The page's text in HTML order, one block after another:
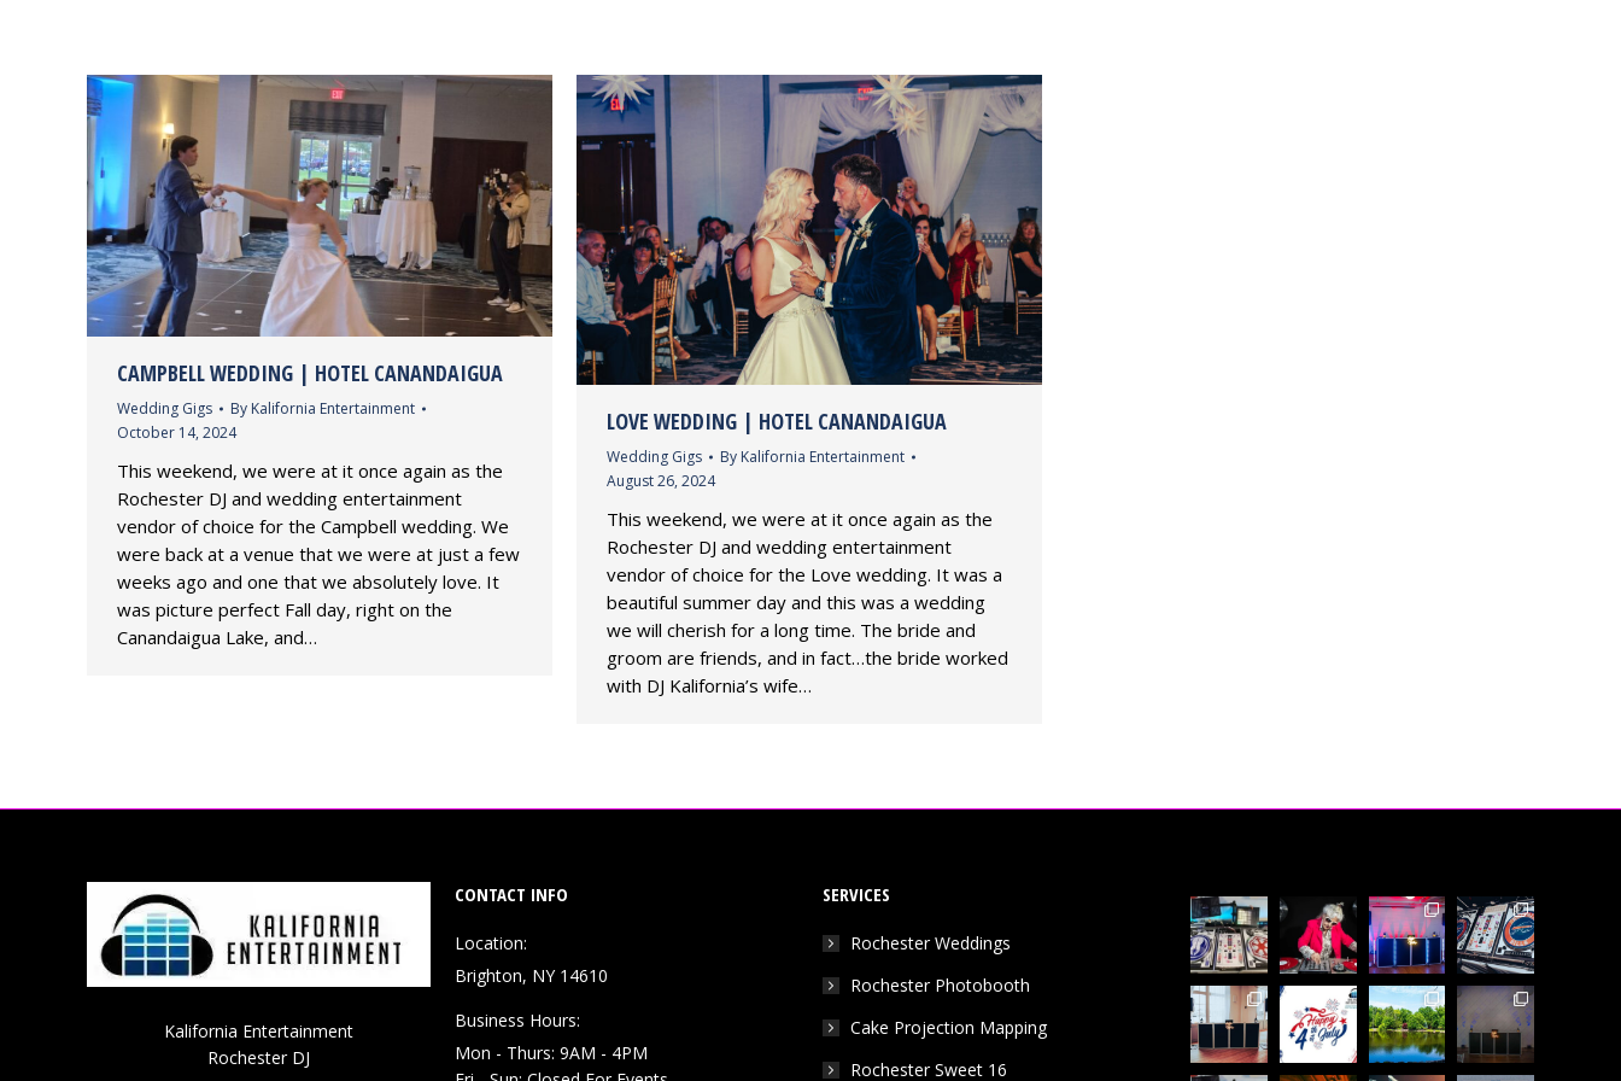
CAMPBELL WEDDING | HOTEL CANANDAIGUA
Wedding Gigs By Kalifornia Entertainment
October 14, 2024
This weekend, we were at it once again as the
Rochester DJ and wedding entertainment
vendor of choice for the Campbell wedding. We
were back at a venue that we were at just a few
weeks ago and one that we absolutely love. It
was picture perfect Fall day, right on the
Canandaigua Lake, and…
LOVE WEDDING | HOTEL CANANDAIGUA
Wedding Gigs By Kalifornia Entertainment
August 26, 2024
This weekend, we were at it once again as the
Rochester DJ and wedding entertainment
vendor of choice for the Love wedding. It was a
beautiful summer day and this was a wedding
we will cherish for a long time. The bride and
groom are friends, and in fact…the bride worked
with DJ Kalifornia’s wife…
Kalifornia Entertainment
Rochester DJ
CONTACT INFO
Location:
Brighton, NY 14610
Business Hours:
Mon - Thurs: 9AM - 4PM
SERVICES
Rochester Weddings
Rochester Photobooth
Cake Projection Mapping
Rochester Sweet 16